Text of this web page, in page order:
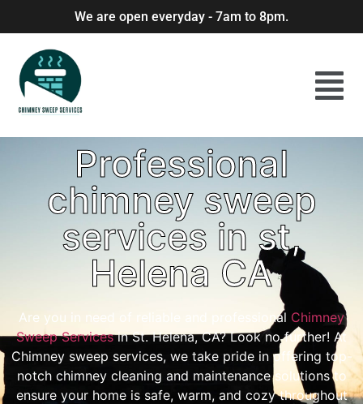
We are open everyday - 7am to 8pm.
Professional
chimney sweep
services in st,
Helena CA
Are you in need of reliable and professional Chimney
Sweep Servicesin St. Helena, CA? Look no further! At
Chimney sweep services, we take pride in offering top-
notch chimney cleaning and maintenance solutions to
ensure your home is safe, warm, and cozy throughout